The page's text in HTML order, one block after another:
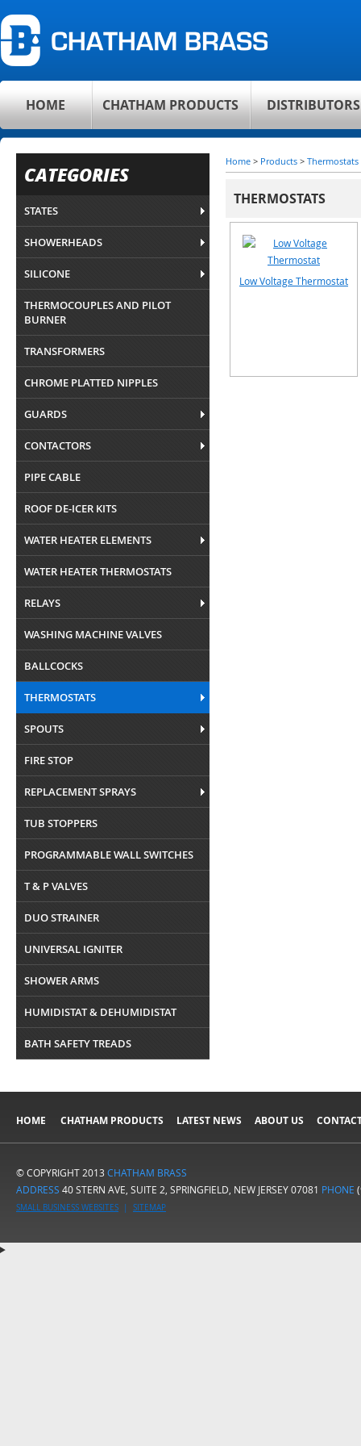
HOME CHATHAM PRODUCTS
CATEGORIES
STATES
SHOWERHEADS
SILICONE
THERMOCOUPLES AND PILOT
BURNER
TRANSFORMERS
CHROME PLATTED NIPPLES
GUARDS
CONTACTORS
PIPE CABLE
ROOF DE-ICER KITS
WATER HEATER ELEMENTS
WATER HEATER THERMOSTATS
RELAYS
WASHING MACHINE VALVES
BALLCOCKS
THERMOSTATS
SPOUTS
FIRE STOP
REPLACEMENT SPRAYS
TUB STOPPERS
PROGRAMMABLE WALL SWITCHES
T & P VALVES
DUO STRAINER
UNIVERSAL IGNITER
SHOWER ARMS
HUMIDISTAT & DEHUMIDISTAT
BATH SAFETY TREADS
Home > Products > Thermostats
THERMOSTATS
Low Voltage Thermostat
HOME CHATHAM PRODUCTS LATEST NEWS ABOUT US
© COPYRIGHT 2013 CHATHAM BRASS
ADDRESS 40 STERN AVE, SUITE 2, SPRINGFIELD, NEW JERSEY 07081 PHONE
SMALL BUSINESS WEBSITES | SITEMAP